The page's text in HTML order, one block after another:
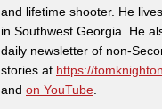
and lifetime shooter. He
in Southwest Georgia. He
daily newsletter of non-
stories at https://
and on YouTube